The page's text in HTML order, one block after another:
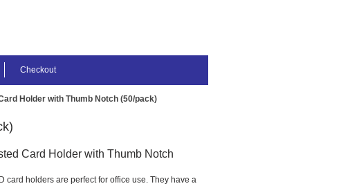
Checkout
Holder with Thumb Notch (50/pack)
Card Holder with Thumb Notch
card holders are perfect for office use. They have a